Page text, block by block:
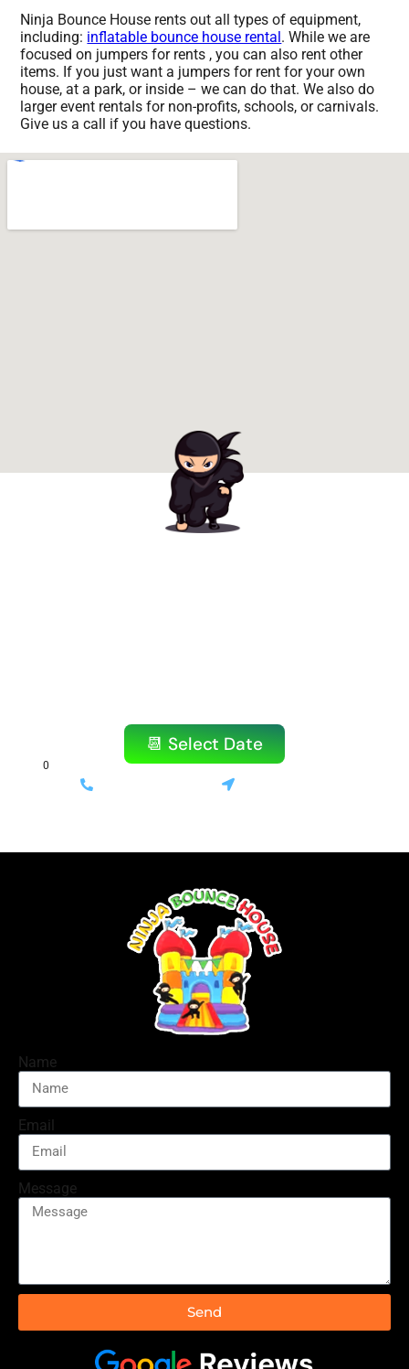
Ninja Bounce House rents out all types of equipment,
including: inflatable bounce house rental. While we are
focused on jumpers for rents , you can also rent other
items. If you just want a jumpers for rent for your own
house, at a park, or inside – we can do that. We also do
larger event rentals for non-profits, schools, or carnivals.
Give us a call if you have questions.
📆 Select Date
Name
Email
Message
Send